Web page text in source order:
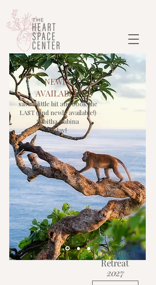
NEWLY
AVAILABLE!
save a little bit and book the
LAST (and newly available!)
Sabitha Cabina
today!
Costa Rica
Retreat
2027